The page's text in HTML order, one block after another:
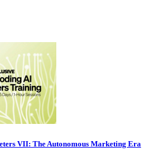
VII: The Autonomous Marketing Era